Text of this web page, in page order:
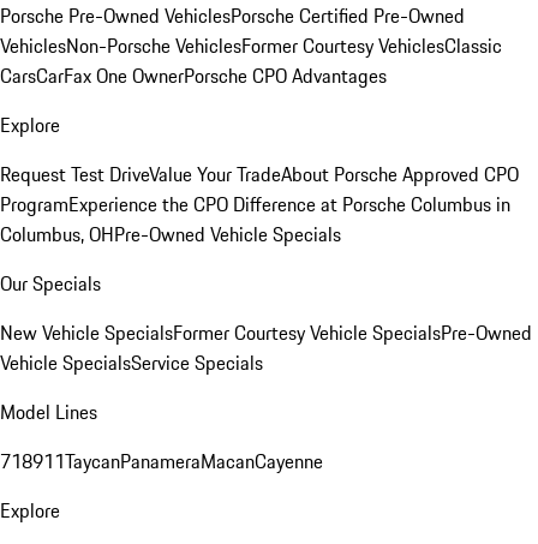
Porsche Pre-Owned VehiclesPorsche Certified Pre-Owned
VehiclesNon-Porsche VehiclesFormer Courtesy VehiclesClassic
CarsCarFax One OwnerPorsche CPO Advantages
Explore
Request Test DriveValue Your TradeAbout Porsche Approved CPO
ProgramExperience the CPO Difference at Porsche Columbus in
Columbus, OHPre-Owned Vehicle Specials
Our Specials
New Vehicle SpecialsFormer Courtesy Vehicle SpecialsPre-Owned
Vehicle SpecialsService Specials
Model Lines
718911TaycanPanameraMacanCayenne
Explore